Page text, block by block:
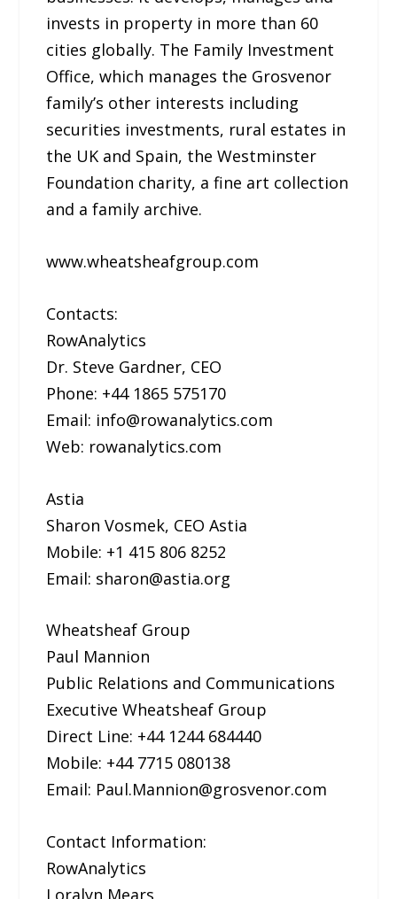
invests in property in more than 60
cities globally. The Family Investment
Office, which manages the Grosvenor
family’s other interests including
securities investments, rural estates in
the UK and Spain, the Westminster
Foundation charity, a fine art collection
and a family archive.
www.wheatsheafgroup.com
Contacts:
RowAnalytics
Dr. Steve Gardner, CEO
Phone: +44 1865 575170
Email: info@rowanalytics.com
Web: rowanalytics.com
Astia
Sharon Vosmek, CEO Astia
Mobile: +1 415 806 8252
Email: sharon@astia.org
Wheatsheaf Group
Paul Mannion
Public Relations and Communications
Executive Wheatsheaf Group
Direct Line: +44 1244 684440
Mobile: +44 7715 080138
Email: Paul.Mannion@grosvenor.com
Contact Information:
RowAnalytics
Loralyn Mears